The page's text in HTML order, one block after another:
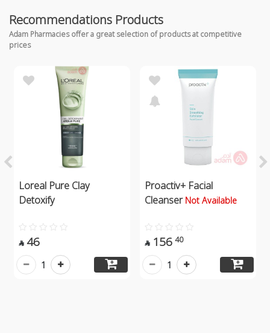
Recommendations Products
Adam Pharmacies offer a great selection of products at competitive
prices
Loreal Pure Clay
Detoxify
 46
1
Proactiv+ Facial
Cleanser Not Available
 156 40
1